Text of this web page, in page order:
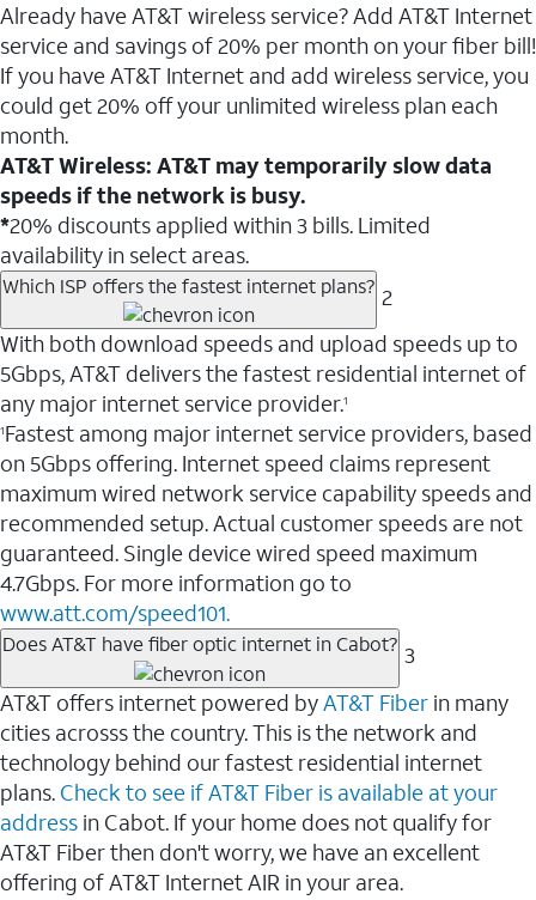
Already have AT&T wireless service? Add AT&T Internet
service and savings of 20% per month on your fiber bill!
If you have AT&T Internet and add wireless service, you
could get 20% off your unlimited wireless plan each
month.
AT&T Wireless: AT&T may temporarily slow data
speeds if the network is busy.
*20% discounts applied within 3 bills. Limited
availability in select areas.
Which ISP offers the fastest internet plans? 2
With both download speeds and upload speeds up to
5Gbps, AT&T delivers the fastest residential internet of
any major internet service provider.1
1Fastest among major internet service providers, based
on 5Gbps offering. Internet speed claims represent
maximum wired network service capability speeds and
recommended setup. Actual customer speeds are not
guaranteed. Single device wired speed maximum
4.7Gbps. For more information go to
www.att.com/speed101.
Does AT&T have fiber optic internet in Cabot? 3
AT&T offers internet powered byAT&T Fiber in many
cities acrosss the country. This is the network and
technology behind our fastest residential internet
plans. Check to see if AT&T Fiber is available at your
address in Cabot. If your home does not qualify for
AT&T Fiber then don't worry, we have an excellent
offering of AT&T Internet AIR in your area.